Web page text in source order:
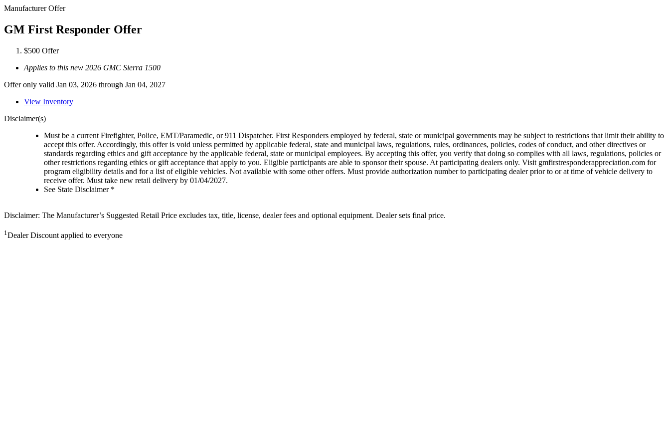
Manufacturer Offer
GM First Responder Offer
$500 Offer
Applies to this new 2026 GMC Sierra 1500
Offer only valid Jan 03, 2026 through Jan 04, 2027
View Inventory
Disclaimer(s)
Must be a current Firefighter, Police, EMT/Paramedic, or 911 Dispatcher. First Responders employed by federal, state or municipal governments may be subject to restrictions that limit their ability to
accept this offer. Accordingly, this offer is void unless permitted by applicable federal, state and municipal laws, regulations, rules, ordinances, policies, codes of conduct, and other directives or
standards regarding ethics and gift acceptance by the applicable federal, state or municipal employees. By accepting this offer, you verify that doing so complies with all laws, regulations, policies or
other restrictions regarding ethics or gift acceptance that apply to you. Eligible participants are able to sponsor their spouse. At participating dealers only. Visit gmfirstresponderappreciation.com for
program eligibility details and for a list of eligible vehicles. Not available with some other offers. Must provide authorization number to participating dealer prior to or at time of vehicle delivery to
receive offer. Must take new retail delivery by 01/04/2027.
See State Disclaimer *
Disclaimer: The Manufacturer’s Suggested Retail Price excludes tax, title, license, dealer fees and optional equipment. Dealer sets final price.
1 Dealer Discount applied to everyone